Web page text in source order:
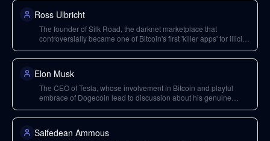
Ross Ulbricht
The founder of Silk Road, the darknet marketplace that
controversially became one of Bitcoin's first 'killer apps' for illicit
Elon Musk
The CEO of Tesla, whose involvement in Bitcoin and playful
embrace of Dogecoin lead to discussion about his genuine
Saifedean Ammous